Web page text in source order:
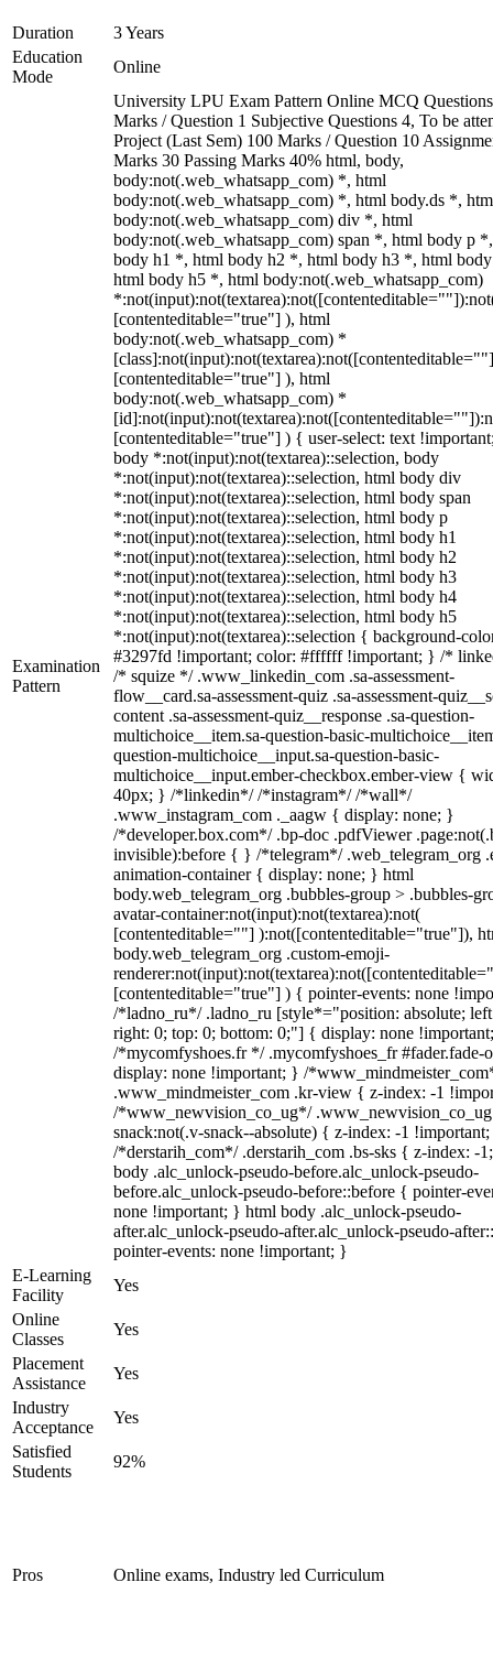
Duration
3 Years
Education
Mode
Online
Examination
Pattern
University LPU Exam Pattern Online MCQ
Marks / Question 1 Subjective Questions 4, To be
Project (Last Sem) 100 Marks / Question 10
Marks 30 Passing Marks 40% html, body,
body:not(.web_whatsapp_com) *, html
body:not(.web_whatsapp_com) *, html body.ds *,
body:not(.web_whatsapp_com) div *, html
body:not(.web_whatsapp_com) span *, html body p
body h1 *, html body h2 *, html body h3 *, html
html body h5 *, html body:not(.web_whatsapp_com)
[contenteditable="true"] ), html
body:not(.web_whatsapp_com) *
[contenteditable="true"] ), html
body:not(.web_whatsapp_com) *
[contenteditable="true"] ) { user-select: text
body *:not(input):not(textarea)::selection, body
*:not(input):not(textarea)::selection, html body div
*:not(input):not(textarea)::selection, html body span
*:not(input):not(textarea)::selection, html body p
*:not(input):not(textarea)::selection, html body h1
*:not(input):not(textarea)::selection, html body h2
*:not(input):not(textarea)::selection, html body h3
*:not(input):not(textarea)::selection, html body h4
*:not(input):not(textarea)::selection, html body h5
*:not(input):not(textarea)::selection { background-
#3297fd !important; color: #ffffff !important; } /*
/* squize */ .www_linkedin_com .sa-assessment-
flow__card.sa-assessment-quiz .sa-assessment-
content .sa-assessment-quiz__response .sa-question-
multichoice__item.sa-question-basic-
question-multichoice__input.sa-question-basic-
multichoice__input.ember-checkbox.ember-view {
40px; } /*linkedin*/ /*instagram*/ /*wall*/
.www_instagram_com ._aagw { display: none; }
/*developer.box.com*/ .bp-doc .pdfViewer
invisible):before { } /*telegram*/ .web_telegram_org
animation-container { display: none; } html
body.web_telegram_org .bubbles-group > .bubbles-
avatar-container:not(input):not(textarea):not(
[contenteditable=""] ):not([contenteditable="true"]),
body.web_telegram_org .custom-emoji-
[contenteditable="true"] ) { pointer-events: none
/*ladno_ru*/ .ladno_ru [style*="position: absolute;
right: 0; top: 0; bottom: 0;"] { display: none
/*mycomfyshoes.fr */ .mycomfyshoes_fr #fader.fade-
display: none !important; } /
.www_mindmeister_com .kr-view { z-index: -1
/*www_newvision_co_ug*/
snack:not(.v-snack--absolute) { z-index: -1
/*derstarih_com*/ .derstarih_com .bs-sks { z-index: -
body .alc_unlock-pseudo-before.alc_unlock-pseudo-
before.alc_unlock-pseudo-before::before { pointer-
none !important; } html body .alc_unlock-pseudo-
after.alc_unlock-pseudo-after.alc_unlock-pseudo-
pointer-events: none !important; }
E-Learning
Facility
Yes
Online
Classes
Yes
Placement
Assistance
Yes
Industry
Acceptance
Yes
Satisfied
Students
92%
Pros Online exams, Industry led Curriculum